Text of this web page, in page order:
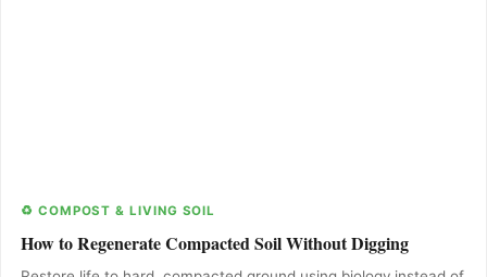
♻️ COMPOST & LIVING SOIL
How to Regenerate Compacted Soil Without Digging